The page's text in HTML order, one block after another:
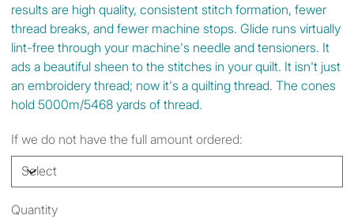
results are high quality, consistent stitch formation, fewer
thread breaks, and fewer machine stops. Glide runs virtually
lint-free through your machine's needle and tensioners. It
ads a beautiful sheen to the stitches in your quilt. It isn't just
an embroidery thread; now it's a quilting thread. The cones
hold 5000m/5468 yards of thread.
If we do not have the full amount ordered:
Quantity